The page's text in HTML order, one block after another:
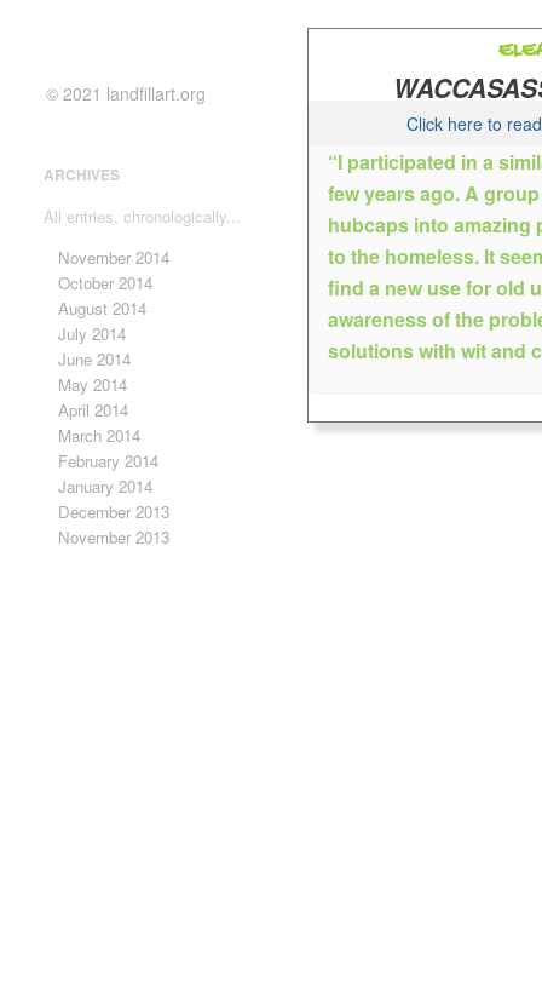
Click here to
Eleanor graduated from The
community in Gainesville;
performing on stage with the
working in her studio/gallery
portraits, still life, interiors
“I participated in a
few years ago. A
hubcaps into amazing
to the homeless. It
find a new use for old
awareness of the
solutions with wit and
© 2021 landfillart.org
ARCHIVES
All entries, chronologically...
November 2014
October 2014
August 2014
July 2014
June 2014
May 2014
April 2014
March 2014
February 2014
January 2014
December 2013
November 2013